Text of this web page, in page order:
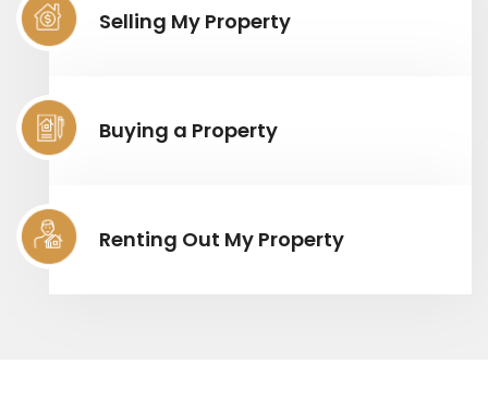
Selling My Property
Buying a Property
Renting Out My Property